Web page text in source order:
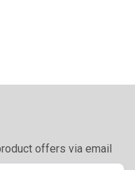
offers via email